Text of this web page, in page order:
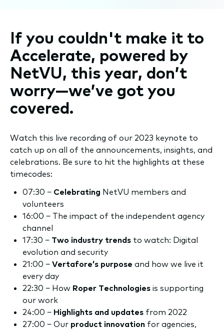
If you couldn't make it to
Accelerate, powered by
NetVU, this year, don’t
worry—we’ve got you
covered.
Watch this live recording of our 2023 keynote to
catch up on all of the announcements, insights, and
celebrations. Be sure to hit the highlights at these
timecodes:
07:30 − Celebrating NetVU members and
volunteers
16:00 − The impact of the independent agency
channel
17:30 − Two industry trends to watch: Digital
evolution and security
21:00 − Vertafore’s purpose and how we live it
every day
22:30 − How Roper Technologies is supporting
our work
24:00 − Highlights and updates from 2022
27:00 − Our product innovation for agencies,